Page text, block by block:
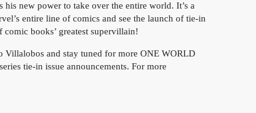
new power to take over the entire world. It’s a
entire line of comics and see the launch of tie-in
books’ greatest supervillain!
and stay tuned for more ONE WORLD
tie-in issue announcements. For more